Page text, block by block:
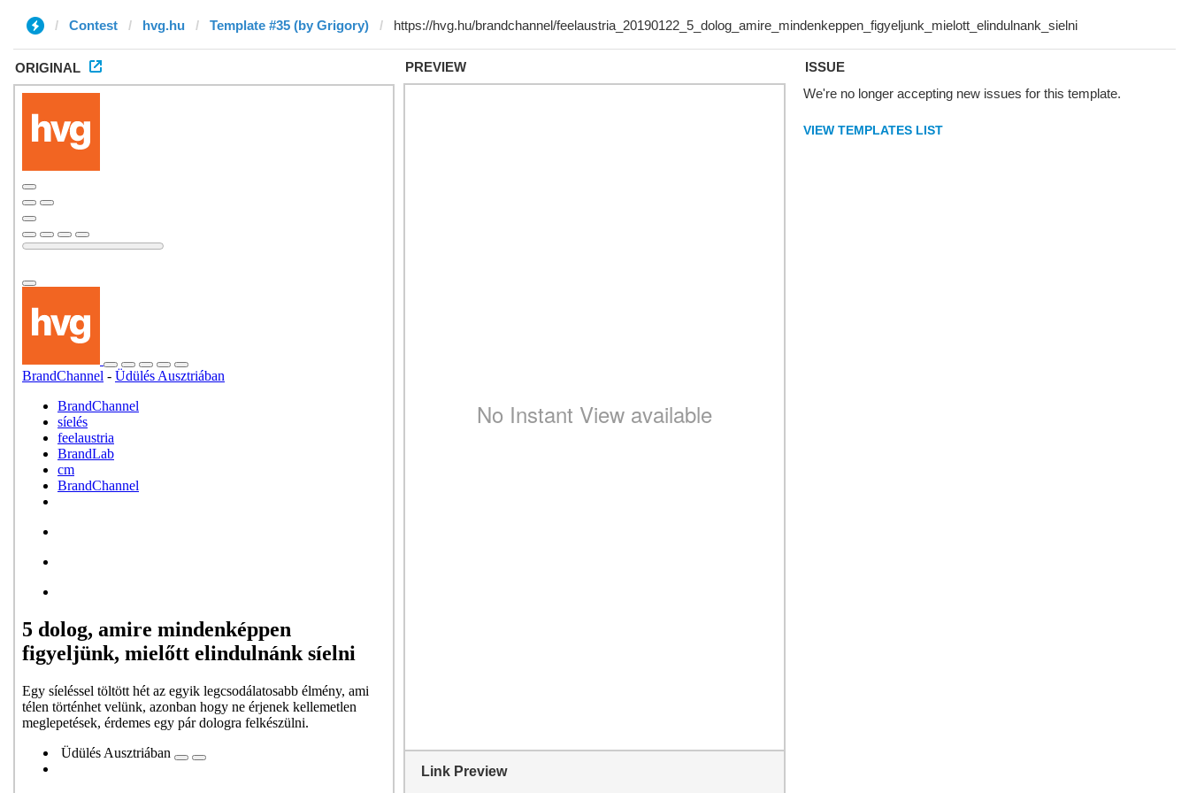
Contest hvg.hu Template #35 (by Grigory)
ORIGINAL PREVIEW
Link Preview
ISSUE
We're no longer accepting new issues for this template.
VIEW TEMPLATES LIST